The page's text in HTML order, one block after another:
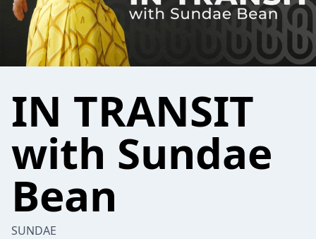
IN TRANSIT
with Sundae
Bean
SUNDAE